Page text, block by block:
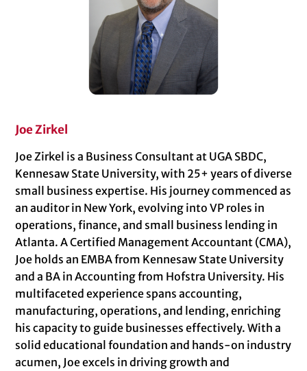
Joe Zirkel
Joe Zirkel is a Business Consultant at UGA SBDC,
Kennesaw State University, with 25+ years of diverse
small business expertise. His journey commenced as
an auditor in New York, evolving into VP roles in
operations, finance, and small business lending in
Atlanta. A Certified Management Accountant (CMA),
Joe holds an EMBA from Kennesaw State University
and a BA in Accounting from Hofstra University. His
multifaceted experience spans accounting,
manufacturing, operations, and lending, enriching
his capacity to guide businesses effectively. With a
solid educational foundation and hands-on industry
acumen, Joe excels in driving growth and